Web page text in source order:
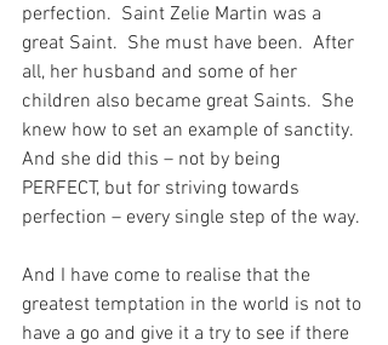
perfection.  Saint Zelie Martin was a
great Saint.  She must have been.  After
all, her husband and some of her
children also became great Saints.  She
knew how to set an example of sanctity.
And she did this – not by being
PERFECT, but for striving towards
perfection – every single step of the way.
And I have come to realise that the
greatest temptation in the world is not to
have a go and give it a try to see if there